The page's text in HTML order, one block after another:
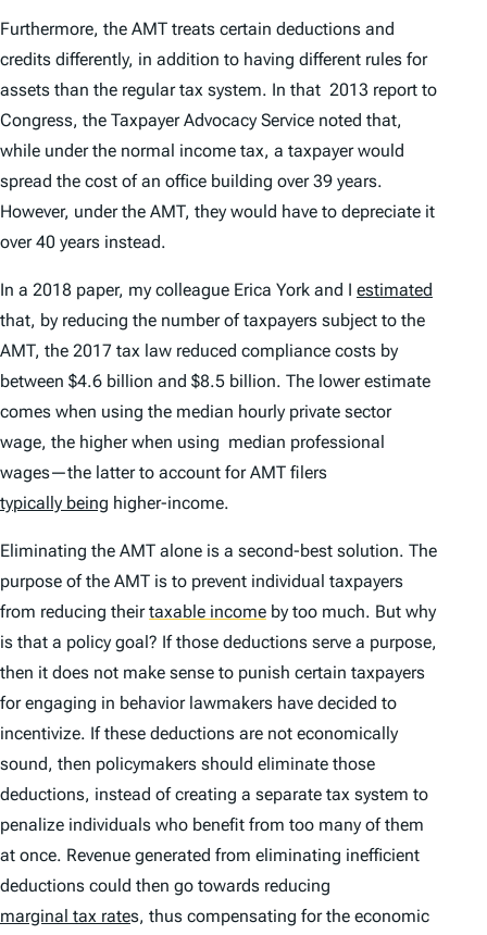
Furthermore, the AMT treats certain deductions and
credits differently, in addition to having different rules for
assets than the regular tax system. In that 2013 report to
Congress, the Taxpayer Advocacy Service noted that,
while under the normal income tax, a taxpayer would
spread the cost of an office building over 39 years.
However, under the AMT, they would have to depreciate it
over 40 years instead.
In a 2018 paper, my colleague Erica York and I estimated
that, by reducing the number of taxpayers subject to the
AMT, the 2017 tax law reduced compliance costs by
between $4.6 billion and $8.5 billion. The lower estimate
comes when using the median hourly private sector
wage, the higher when using median professional
wages—the latter to account for AMT filers
typically being higher-income.
Eliminating the AMT alone is a second-best solution. The
purpose of the AMT is to prevent individual taxpayers
from reducing theirtaxable income by too much. But why
is that a policy goal? If those deductions serve a purpose,
then it does not make sense to punish certain taxpayers
for engaging in behavior lawmakers have decided to
incentivize. If these deductions are not economically
sound, then policymakers should eliminate those
deductions, instead of creating a separate tax system to
penalize individuals who benefit from too many of them
at once. Revenue generated from eliminating inefficient
deductions could then go towards reducing
marginal tax rates, thus compensating for the economic